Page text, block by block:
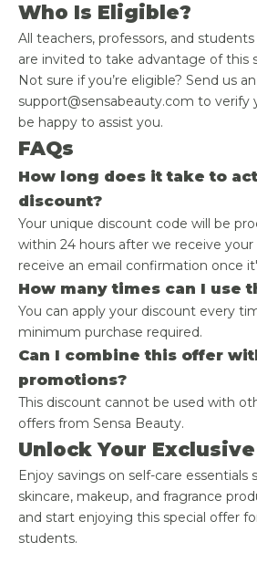
Who Is Eligible?
All teachers, professors, and
are invited to take advantage of this
Not sure if you’re eligible? Send us
support@sensabeauty.com to verify
be happy to assist you.
FAQs
How long does it take to
discount?
Your unique discount code will be
within 24 hours after we receive your
receive an email confirmation once
How many times can I use
You can apply your discount every
minimum purchase required.
Can I combine this offer
promotions?
This discount cannot be used with
offers from Sensa Beauty.
Unlock Your
Enjoy savings on self-care essentials
skincare, makeup, and fragrance
and start enjoying this special offer
students.